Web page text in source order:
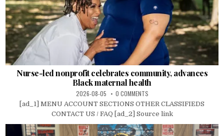
Nurse-led nonprofit celebrates community, advances
Black maternal health
2026-08-05 0 COMMENTS
[ad_1] MENU ACCOUNT SECTIONS OTHER CLASSIFIEDS
CONTACT US / FAQ [ad_2] Source link